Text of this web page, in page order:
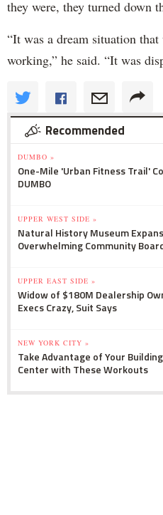
they were, they turned down
“It was a dream situation
working,” he said. “It was
Recommended
DUMBO »
One-Mile 'Urban Fitness Trail'
DUMBO
UPPER WEST SIDE »
Natural History Museum
Overwhelming Community
UPPER EAST SIDE »
Widow of $180M Dealership
Execs Crazy, Suit Says
NEW YORK CITY »
Take Advantage of Your
Center with These Workouts